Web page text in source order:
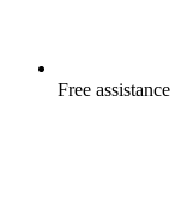
Free assistance